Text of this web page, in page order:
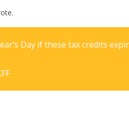
Day if these tax credits